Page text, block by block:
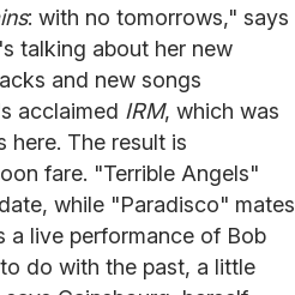
: with no tomorrows," says
talking about her new
and new songs
acclaimed IRM, which was
The result is
fare. "Terrible Angels"
while "Paradisco" mates
a live performance of Bob
do with the past, a little